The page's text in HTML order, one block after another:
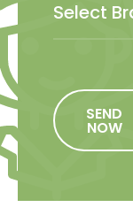
SEND
NOW